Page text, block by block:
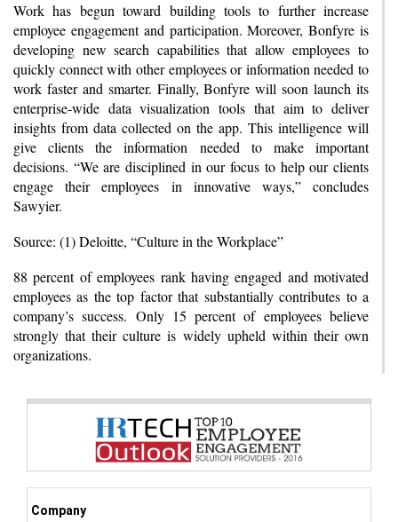
Work has begun toward building tools to further increase
employee engagement and participation. Moreover, Bonfyre is
developing new search capabilities that allow employees to
quickly connect with other employees or information needed to
work faster and smarter. Finally, Bonfyre will soon launch its
enterprise-wide data visualization tools that aim to deliver
insights from data collected on the app. This intelligence will
give clients the information needed to make important
decisions. “We are disciplined in our focus to help our clients
engage their employees in innovative ways,” concludes
Sawyier.
Source: (1) Deloitte, “Culture in the Workplace”
88 percent of employees rank having engaged and motivated
employees as the top factor that substantially contributes to a
company’s success. Only 15 percent of employees believe
strongly that their culture is widely upheld within their own
organizations.
Company